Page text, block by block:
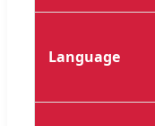
Language